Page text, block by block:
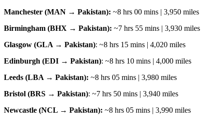
Manchester (MAN → Pakistan): ~8 hrs 00 mins | 3,950 miles
Birmingham (BHX → Pakistan): ~7 hrs 55 mins | 3,930 miles
Glasgow (GLA → Pakistan): ~8 hrs 15 mins | 4,020 miles
Edinburgh (EDI → Pakistan): ~8 hrs 10 mins | 4,000 miles
Leeds (LBA → Pakistan): ~8 hrs 05 mins | 3,980 miles
Bristol (BRS → Pakistan): ~7 hrs 50 mins | 3,940 miles
Newcastle (NCL → Pakistan): ~8 hrs 05 mins | 3,990 miles